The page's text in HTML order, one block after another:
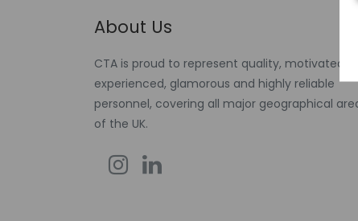
About Us
CTA is proud to represent quality, motivated,
experienced, glamorous and highly reliable
personnel, covering all major geographical
of the UK.
Instagram
Linkedin